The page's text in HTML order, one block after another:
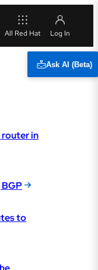
All Red Hat
Ask AI (Beta)
in
to